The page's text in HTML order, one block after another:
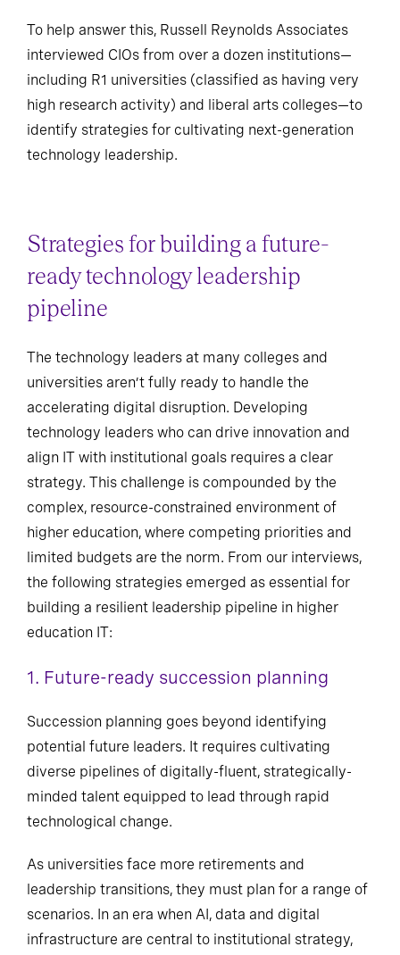
To help answer this, Russell Reynolds Associates
interviewed CIOs from over a dozen institutions—
including R1 universities (classified as having very
high research activity) and liberal arts colleges—to
identify strategies for cultivating next-generation
technology leadership.
Strategies for building a future-
ready technology leadership
pipeline
The technology leaders at many colleges and
universities aren’t fully ready to handle the
accelerating digital disruption. Developing
technology leaders who can drive innovation and
align IT with institutional goals requires a clear
strategy. This challenge is compounded by the
complex, resource-constrained environment of
higher education, where competing priorities and
limited budgets are the norm. From our interviews,
the following strategies emerged as essential for
building a resilient leadership pipeline in higher
education IT:
1. Future-ready succession planning
Succession planning goes beyond identifying
potential future leaders. It requires cultivating
diverse pipelines of digitally-fluent, strategically-
minded talent equipped to lead through rapid
technological change.
As universities face more retirements and
leadership transitions, they must plan for a range of
scenarios. In an era when AI, data and digital
infrastructure are central to institutional strategy,